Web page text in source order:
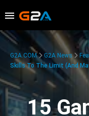
G2A.COM G2A News
Skills To The Limit (And
15